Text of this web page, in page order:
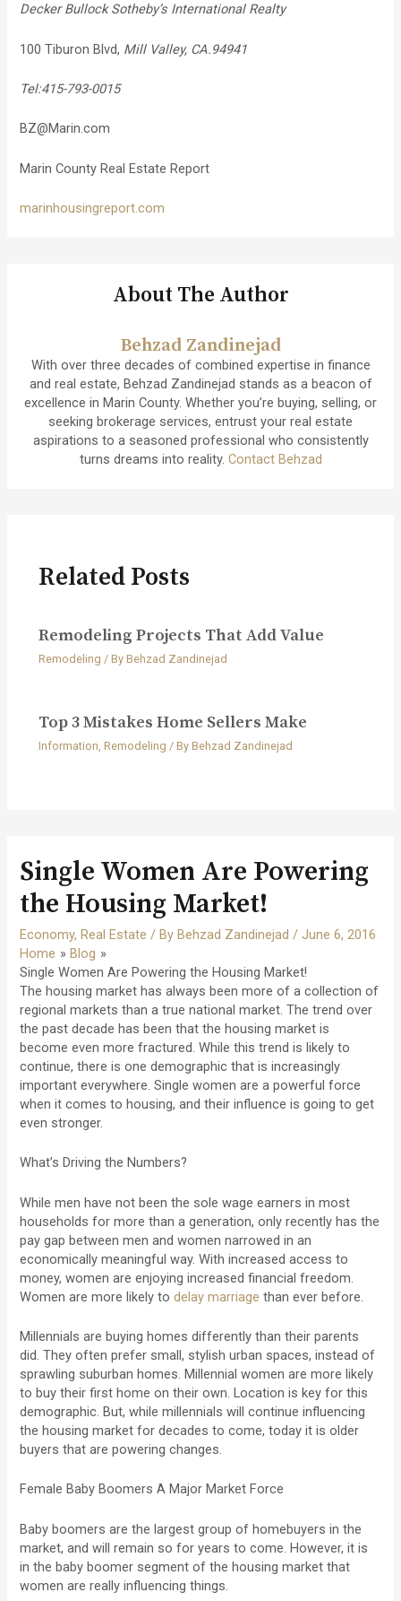
Decker Bullock Sotheby’s International Realty
100 Tiburon Blvd, Mill Valley, CA.94941
Tel:415-793-0015
BZ@Marin.com
Marin County Real Estate Report
marinhousingreport.com
About The Author
Behzad Zandinejad
With over three decades of combined expertise in finance
and real estate, Behzad Zandinejad stands as a beacon of
excellence in Marin County. Whether you’re buying, selling, or
seeking brokerage services, entrust your real estate
aspirations to a seasoned professional who consistently
turns dreams into reality. Contact Behzad
Related Posts
Remodeling Projects That Add Value
Remodeling / By Behzad Zandinejad
Top 3 Mistakes Home Sellers Make
Information Remodeling / By Behzad Zandinejad
Single Women Are Powering
the Housing Market!
Economy,Real Estate / ByBehzad Zandinejad/June 6, 2016
Home
Blog
Single Women Are Powering the Housing Market!
The housing market has always been more of a collection of
regional markets than a true national market. The trend over
the past decade has been that the housing market is
become even more fractured. While this trend is likely to
continue, there is one demographic that is increasingly
important everywhere. Single women are a powerful force
when it comes to housing, and their influence is going to get
even stronger.
What’s Driving the Numbers?
While men have not been the sole wage earners in most
households for more than a generation, only recently has the
pay gap between men and women narrowed in an
economically meaningful way. With increased access to
money, women are enjoying increased financial freedom.
Women are more likely todelay marriage than ever before.
Millennials are buying homes differently than their parents
did. They often prefer small, stylish urban spaces, instead of
sprawling suburban homes. Millennial women are more likely
to buy their first home on their own. Location is key for this
demographic. But, while millennials will continue influencing
the housing market for decades to come, today it is older
buyers that are powering changes.
Female Baby Boomers A Major Market Force
Baby boomers are the largest group of homebuyers in the
market, and will remain so for years to come. However, it is
in the baby boomer segment of the housing market that
women are really influencing things.